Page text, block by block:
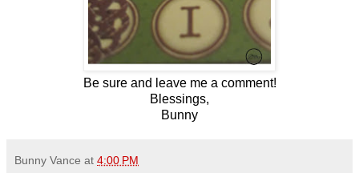
Be sure and leave me a comment!
Blessings,
Bunny
Bunny Vance at 4:00 PM